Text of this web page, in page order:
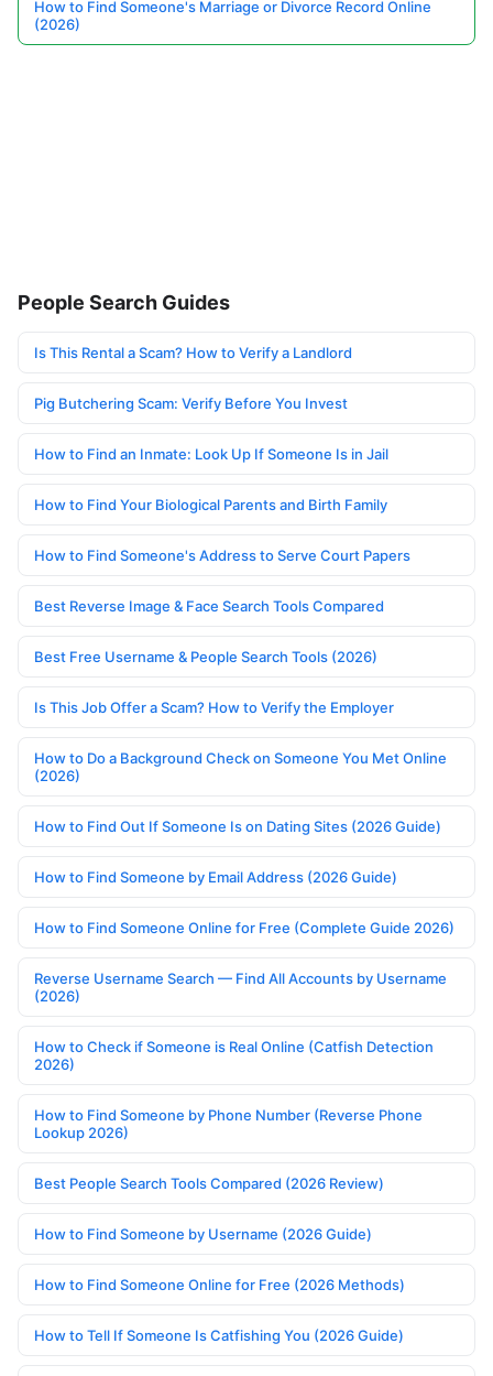
How to Find Someone's Marriage or Divorce Record Online
(2026)
People Search Guides
Is This Rental a Scam? How to Verify a Landlord
Pig Butchering Scam: Verify Before You Invest
How to Find an Inmate: Look Up If Someone Is in Jail
How to Find Your Biological Parents and Birth Family
How to Find Someone's Address to Serve Court Papers
Best Reverse Image & Face Search Tools Compared
Best Free Username & People Search Tools (2026)
Is This Job Offer a Scam? How to Verify the Employer
How to Do a Background Check on Someone You Met Online
(2026)
How to Find Out If Someone Is on Dating Sites (2026 Guide)
How to Find Someone by Email Address (2026 Guide)
How to Find Someone Online for Free (Complete Guide 2026)
Reverse Username Search — Find All Accounts by Username
(2026)
How to Check if Someone is Real Online (Catfish Detection
2026)
How to Find Someone by Phone Number (Reverse Phone
Lookup 2026)
Best People Search Tools Compared (2026 Review)
How to Find Someone by Username (2026 Guide)
How to Find Someone Online for Free (2026 Methods)
How to Tell If Someone Is Catfishing You (2026 Guide)